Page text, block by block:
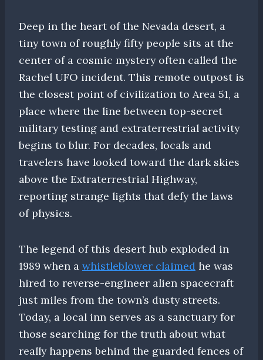
Deep in the heart of the Nevada desert, a
tiny town of roughly fifty people sits at the
center of a cosmic mystery often called the
Rachel UFO incident. This remote outpost is
the closest point of civilization to Area 51, a
place where the line between top-secret
military testing and extraterrestrial activity
begins to blur. For decades, locals and
travelers have looked toward the dark skies
above the Extraterrestrial Highway,
reporting strange lights that defy the laws
of physics.
The legend of this desert hub exploded in
1989 when a whistleblower claimed he was
hired to reverse-engineer alien spacecraft
just miles from the town’s dusty streets.
Today, a local inn serves as a sanctuary for
those searching for the truth about what
really happens behind the guarded fences of